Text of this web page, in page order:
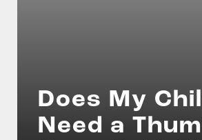
Does My
Need a